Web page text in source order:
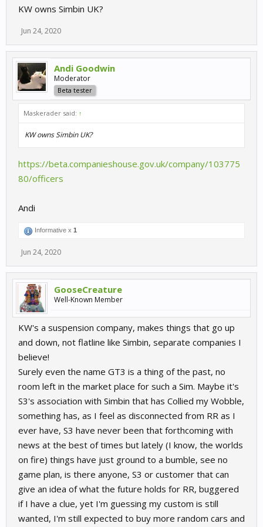
KW owns Simbin UK?
Jun 24, 2020
Andi Goodwin
Moderator
Beta tester
Maskerader said: ↑
KW owns Simbin UK?
https://beta.companieshouse.gov.uk/company/103775
80/officers
Andi
Informative x 1
Jun 24, 2020
GooseCreature
Well-Known Member
KW's a suspension company, makes things that go up
and down, not flatline like Simbin, separate companies I
believe!
Surely even the name GT3 is a thing of the past, no
room left in the market place for such a Sim. Maybe it's
S3's association with Simbin that has Collied my Wobble,
something has, as I feel as disconnected from RR as I
ever have, S3 have never been that forthcoming with
news at the best of times but lately (I know, the worlds
on fire) things have just ground to a bumble, see no
game plan, is there anyone, S3 or customer that can
give an idea of what the future holds for RR, buggered
if I have a clue, yet I'm guessing my custom is still
wanted, I'm still expected to buy more random cars and